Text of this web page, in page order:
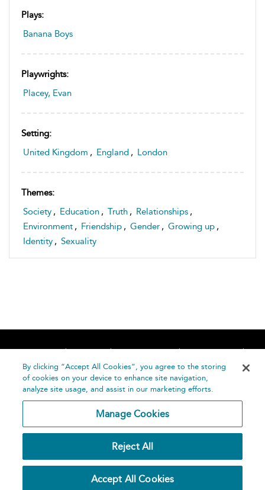
Plays:
Banana Boys
Playwrights:
Placey, Evan
Setting:
United Kingdom , England , London
Themes:
Society , Education , Truth , Relationships ,
Environment , Friendship , Gender , Growing up ,
Identity , Sexuality
Home About Accessibility
Contact Us
Help
Publishing
Plc 2026
Privacy
By clicking “Accept All Cookies”, you agree to the storing
of cookies on your device to enhance site navigation,
analyze site usage, and assist in our marketing efforts.
Manage Cookies
Reject All
Accept All Cookies